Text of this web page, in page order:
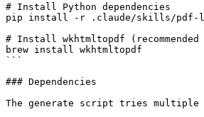
# Install Python dependencies
pip install -r .claude/skills/pdf-
# Install wkhtmltopdf (recommended
brew install wkhtmltopdf
```
### Dependencies
The generate script tries multiple